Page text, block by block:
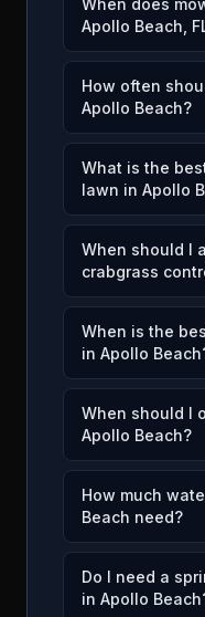
When does
Apollo Beach,
How often
Apollo Beach?
What is the
lawn in Apollo
When should I
crabgrass
When is the
in Apollo
When should I
Apollo Beach?
How much
Beach need?
Do I need a
in Apollo